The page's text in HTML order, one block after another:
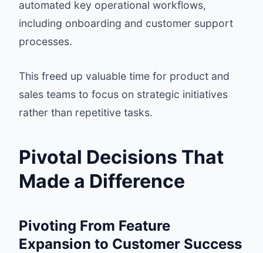
automated key operational workflows,
including onboarding and customer support
processes.
This freed up valuable time for product and
sales teams to focus on strategic initiatives
rather than repetitive tasks.
Pivotal Decisions That
Made a Difference
Pivoting From Feature
Expansion to Customer Success